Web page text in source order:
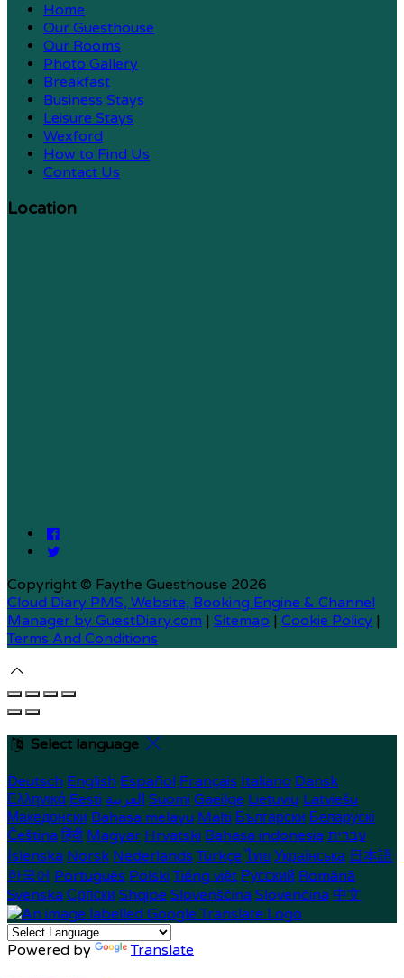
Home
Our Guesthouse
Our Rooms
Photo Gallery
Breakfast
Business Stays
Leisure Stays
Wexford
How to Find Us
Contact Us
Location
Copyright © Faythe Guesthouse 2026
Cloud Diary PMS, Website, Booking Engine & Channel
Manager by GuestDiary.com | Sitemap | Cookie Policy |
Terms And Conditions
Select language
Deutsch English Español Français Italiano Dansk
Ελληνικά Eesti العربية Suomi Gaeilge Lietuvių Latviešu
Македонски Bahasa melayu Malti Български Беларускі
Čeština हिंदी Magyar Hrvatski Bahasa indonesia עברית
Íslenska Norsk Nederlands Türkçe ไทย Українська 日本語
한국어 Português Polski Tiếng việt Русский Română
Svenska Српски Shqipe Slovenščina Slovenčina 中文
Powered by Translate